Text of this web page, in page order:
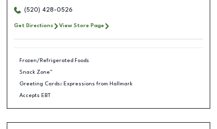
(520) 428-0526
Get Directions View Store Page
Frozen/Refrigerated Foods
Snack Zone™
Greeting Cards: Expressions from Hallmark
Accepts EBT